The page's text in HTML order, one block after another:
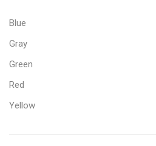
Blue
Gray
Green
Red
Yellow